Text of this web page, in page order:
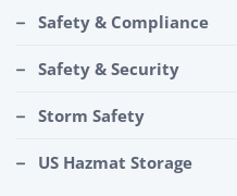
Safety & Compliance
Safety & Security
Storm Safety
US Hazmat Storage